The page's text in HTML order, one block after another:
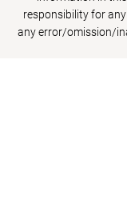
responsibility for
any error/omission/